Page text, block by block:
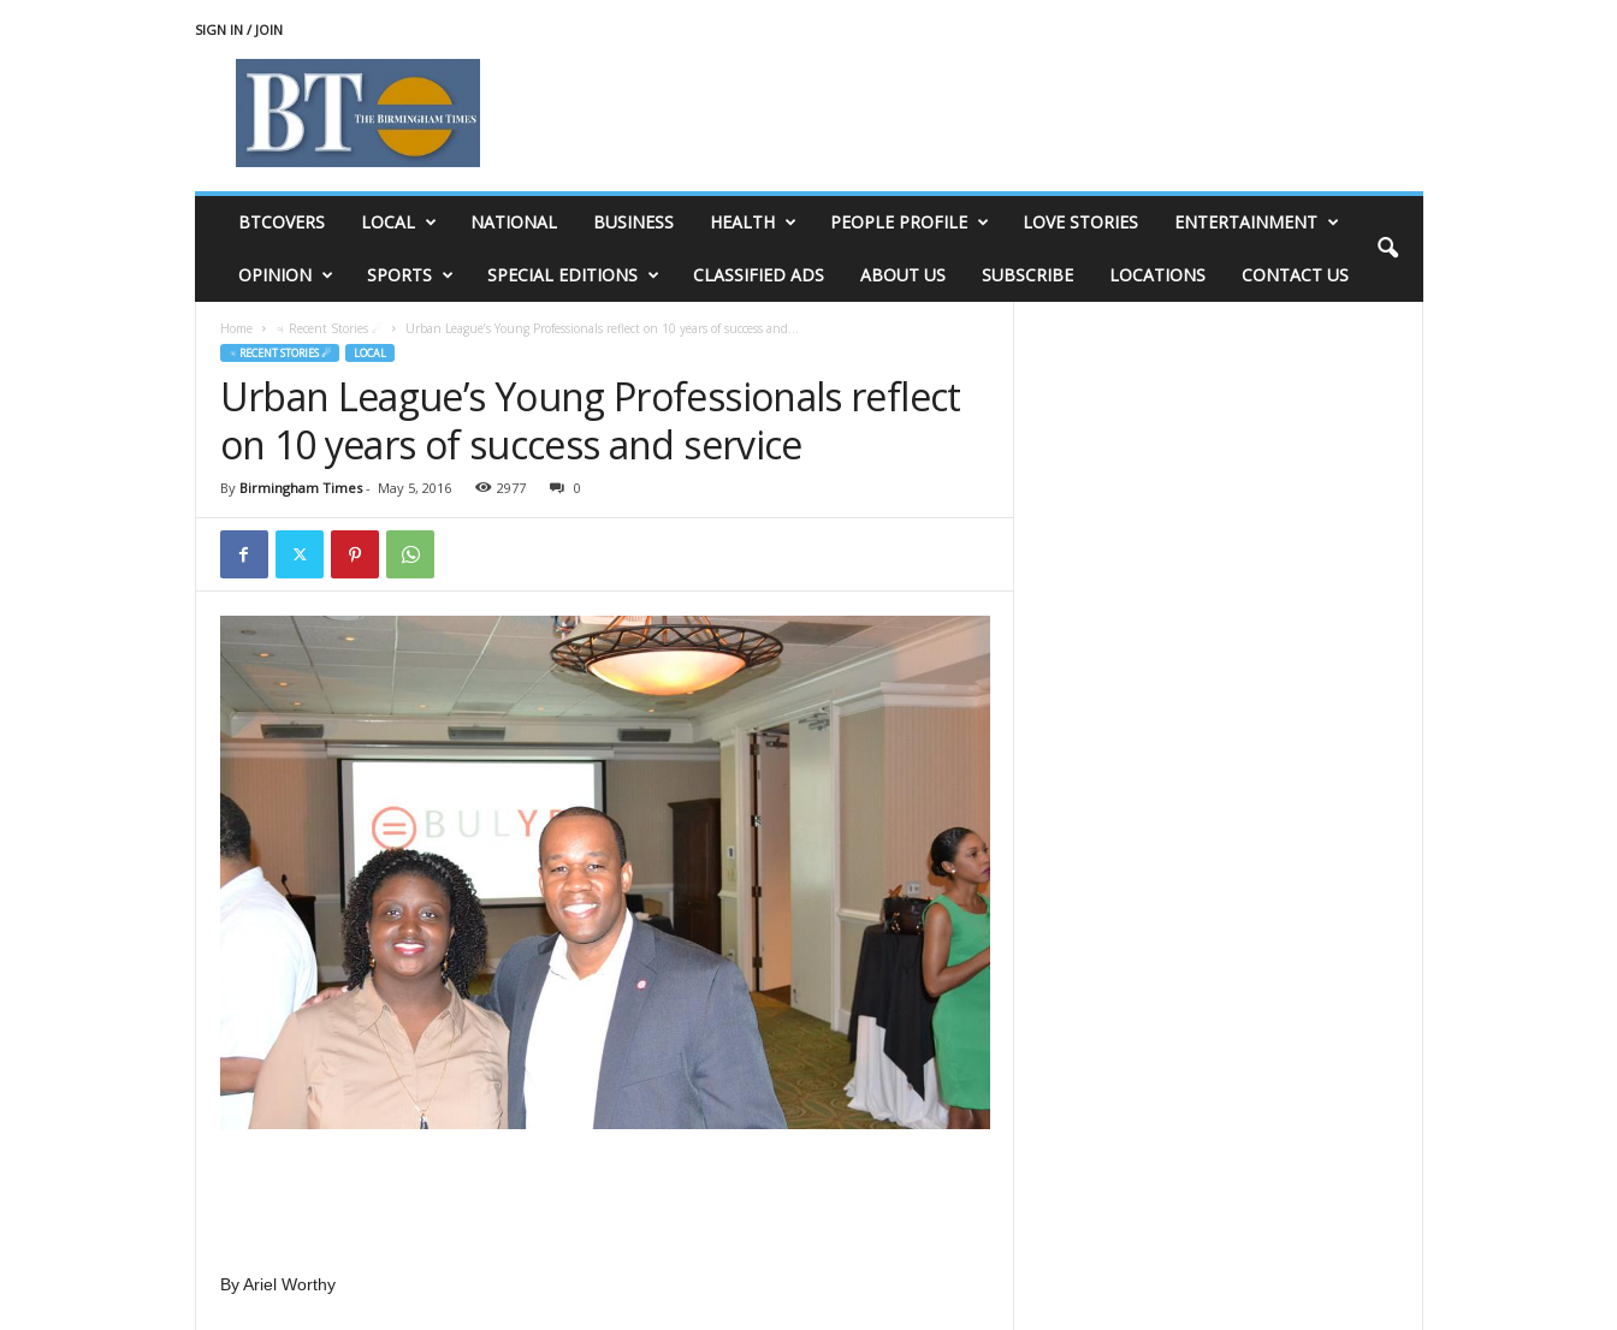
SIGN IN / JOIN
BTCOVERS LOCAL NATIONAL BUSINESS HEALTH PEOPLE PROFILE LOVE STORIES ENTERTAINMENT
OPINION SPORTS SPECIAL EDITIONS CLASSIFIED ADS ABOUT US SUBSCRIBE LOCATIONS CONTACT US
Home ♃ Recent Stories ☄ Urban League’s Young Professionals reflect on 10 years of success and...
♃ RECENT STORIES ☄ LOCAL
Urban League’s Young Professionals reflect
on 10 years of success and service
By Birmingham Times- May 5, 2016 2977 0
By Ariel Worthy